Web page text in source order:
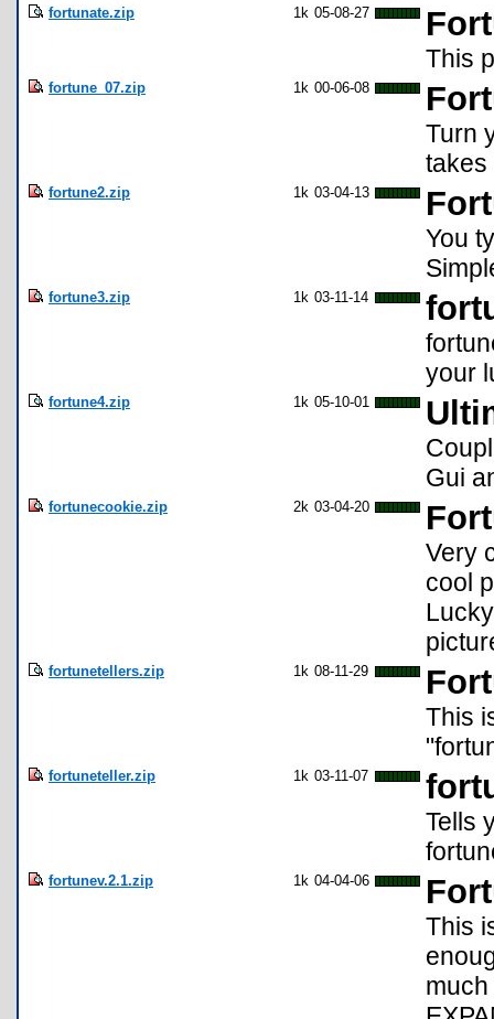
fortunate.zip 1k 05-08-27
This
fortune_07.zip 1k 00-06-08
Turn
takes
fortune2.zip 1k 03-04-13
You
fortune3.zip 1k 03-11-14
your
fortune4.zip 1k 05-10-01
Gui
fortunecookie.zip 2k 03-04-20
Very
cool
fortunetellers.zip 1k 08-11-29
This
fortuneteller.zip 1k 03-11-07
Tells
fortunev.2.1.zip 1k 04-04-06
This